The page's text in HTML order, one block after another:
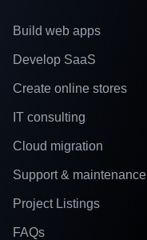
Build web apps
Develop SaaS
Create online stores
IT consulting
Cloud migration
Support & maintenance
Project Listings
FAQs